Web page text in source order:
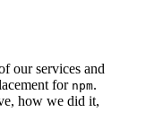
our services and
for npm.
how we did it,